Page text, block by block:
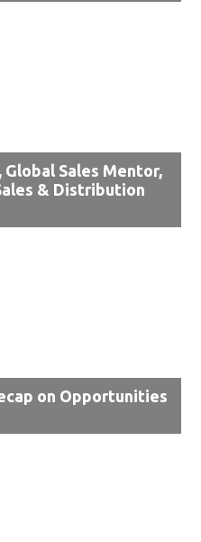
Global Sales Mentor,
& Distribution
on Opportunities